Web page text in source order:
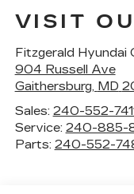
VISIT
Fitzgerald Hyundai
904 Russell Ave
Gaithersburg, MD
Sales: 240-552-
Service: 240-885-
Parts: 240-552-